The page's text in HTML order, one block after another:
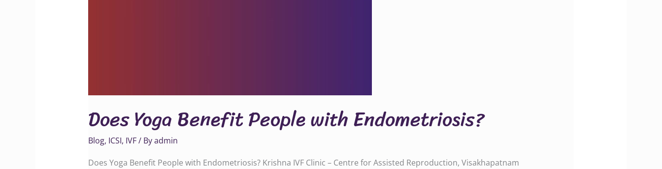
Does Yoga Benefit People with Endometriosis?
Blog, ICSI, IVF/ Byadmin
Does Yoga Benefit People with Endometriosis? Krishna IVF Clinic – Centre for Assisted Reproduction, Visakhapatnam